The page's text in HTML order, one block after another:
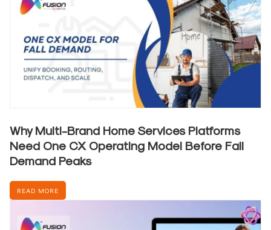
Why Multi-Brand Home Services Platforms
Need One CX Operating Model Before Fall
Demand Peaks
READ MORE